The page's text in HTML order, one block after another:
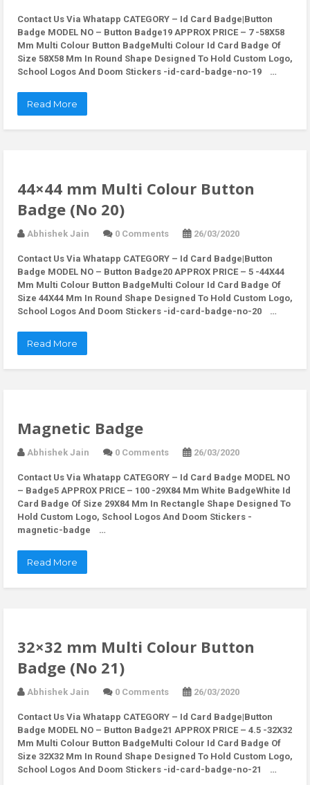
Contact Us Via Whatapp CATEGORY – Id Card Badge|Button
Badge MODEL NO – Button Badge19 APPROX PRICE – 7 -58X58
Mm Multi Colour Button BadgeMulti Colour Id Card Badge Of
Size 58X58 Mm In Round Shape Designed To Hold Custom Logo,
School Logos And Doom Stickers -id-card-badge-no-19 …
Read More
44×44 mm Multi Colour Button
Badge (No 20)
Abhishek Jain 0 Comments 26/03/2020
Contact Us Via Whatapp CATEGORY – Id Card Badge|Button
Badge MODEL NO – Button Badge20 APPROX PRICE – 5 -44X44
Mm Multi Colour Button BadgeMulti Colour Id Card Badge Of
Size 44X44 Mm In Round Shape Designed To Hold Custom Logo,
School Logos And Doom Stickers -id-card-badge-no-20 …
Read More
Magnetic Badge
Abhishek Jain 0 Comments 26/03/2020
Contact Us Via Whatapp CATEGORY – Id Card Badge MODEL NO
– Badge5 APPROX PRICE – 100 -29X84 Mm White BadgeWhite Id
Card Badge Of Size 29X84 Mm In Rectangle Shape Designed To
Hold Custom Logo, School Logos And Doom Stickers -
magnetic-badge …
Read More
32×32 mm Multi Colour Button
Badge (No 21)
Abhishek Jain 0 Comments 26/03/2020
Contact Us Via Whatapp CATEGORY – Id Card Badge|Button
Badge MODEL NO – Button Badge21 APPROX PRICE – 4.5 -32X32
Mm Multi Colour Button BadgeMulti Colour Id Card Badge Of
Size 32X32 Mm In Round Shape Designed To Hold Custom Logo,
School Logos And Doom Stickers -id-card-badge-no-21 …